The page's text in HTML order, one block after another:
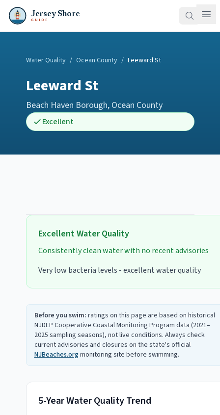
Jersey Shore
GUIDE
Water Quality / Ocean County / Leeward St
Leeward St
Beach Haven Borough, Ocean County
Excellent
ExcellentWater Quality
Consistently clean water with no recent advisories
Very low bacteria levels - excellent water quality
Before you swim: ratings on this page are based on historical
NJDEP Cooperative Coastal Monitoring Program data (2021–
2025 sampling seasons), not live conditions. Always check
current advisories and closures on the state's official
NJBeaches.orgmonitoring site before swimming.
5-Year Water Quality Trend